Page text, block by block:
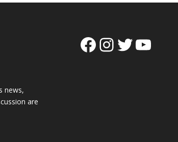
news,
are
Facebook
Instagram
Twitter